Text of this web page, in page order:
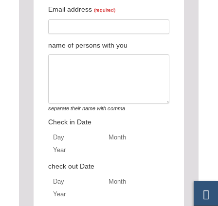
Email address (required)
name of persons with you
separate their name with comma
Check in Date
Day
Day
Month
Year
Year
check out Date
Day
Day
Month
Year